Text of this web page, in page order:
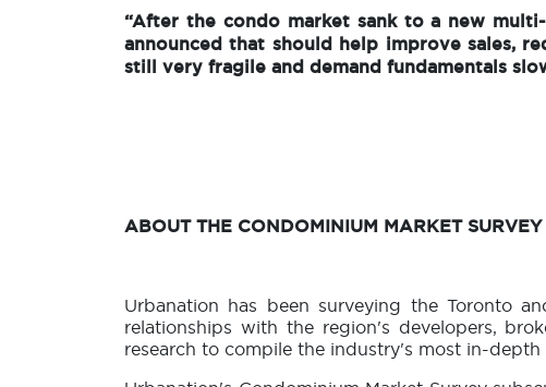
“After the condo market sank to a new
announced that should help improve sales,
still very fragile and demand fundamentals
ABOUT THE CONDOMINIUM MARKET SURVEY
Urbanation has been surveying the Toronto
relationships with the region's developers,
research to compile the industry's most in-